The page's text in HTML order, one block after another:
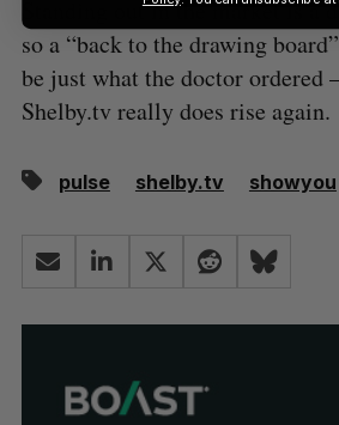
Standing out in the market is a
so a “back to the drawing
be just what the doctor ordered
Shelby.tv really does rise again.
pulse shelby.tv showyou